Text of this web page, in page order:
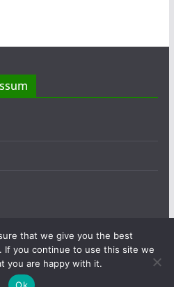
. Alle Rechte vorbehalten.
ThemeGrill. Präsentiert von
that we give you the best
If you continue to use this site we
you are happy with it.
Ok